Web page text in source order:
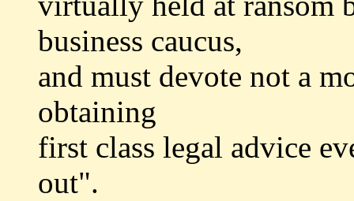
business caucus,
and must devote not a
obtaining
first class legal advice
out".